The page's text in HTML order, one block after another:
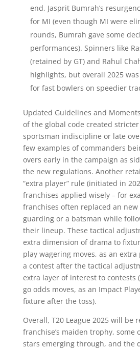
end, Jasprit Bumrah’s
for MI (even though MI were
rounds, Bumrah gave some
performances). Spinners like
(retained by GT) and Rahul
highlights, but overall 2025
for fast bowlers on speedier
Updated Guidelines and
of the global code created
sportsman indiscipline or late
few examples of commanders
overs early in the campaign as
the new regulations. Another
“extra player” rule (initiated in
franchises applied wisely – for
franchises often replaced an
guarding or a batsman while
their lineup. These tactical
extra dimension of drama to
play wagering moves, as an
a contest after the tactical
extra layer of interest to contests
go odds moves, as an Impact
fixture after the toss).
Overall, T20 League 2025 will be
franchise’s maiden trophy, some
stars emerging through, and the